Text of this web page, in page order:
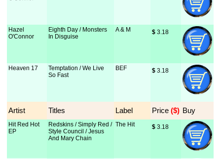
Hazel
O'Connor
Eighth Day / Monsters
In Disguise
A & M $ 3.18
Heaven 17
Temptation / We Live
So Fast
BEF $ 3.18
Artist Titles Label Price ($) Buy
Hit Red Hot
EP
Redskins / Simply Red /
Style Council / Jesus
And Mary Chain
The Hit $ 3.18